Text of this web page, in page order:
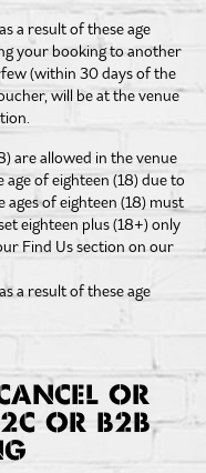
a result of these age
your booking to another
(within 30 days of the
will be at the venue
are allowed in the venue
of eighteen (18) due to
of eighteen (18) must
eighteen plus (18+) only
Find Us section on our
a result of these age
OR
OR B2B